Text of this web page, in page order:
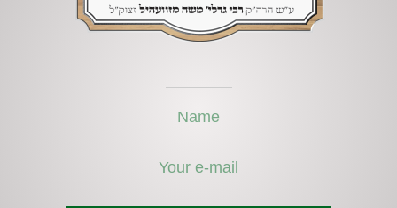
bad enough but not being able to get adequate money from
insurance felt like a slap in the face. He expressed his
zvhiller Mosdos. He sent someone to the kever to pray for him.
and he asked him to record it more accurately with greater